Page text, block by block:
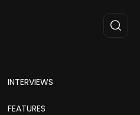
INTERVIEWS
FEATURES